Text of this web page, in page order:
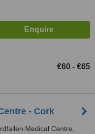
€60 - €65
- Cork
Medical Centre,